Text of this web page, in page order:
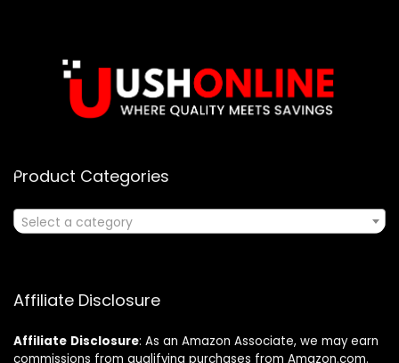
Product Categories
Select a category
Affiliate Disclosure
Affiliate Disclosure: As an Amazon Associate, we may earn
commissions from qualifying purchases from Amazon.com.